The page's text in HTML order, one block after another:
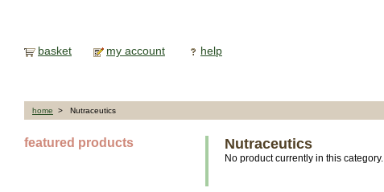
basket my account help
home > Nutraceutics
featured products Nutraceutics
No product currently in this category.